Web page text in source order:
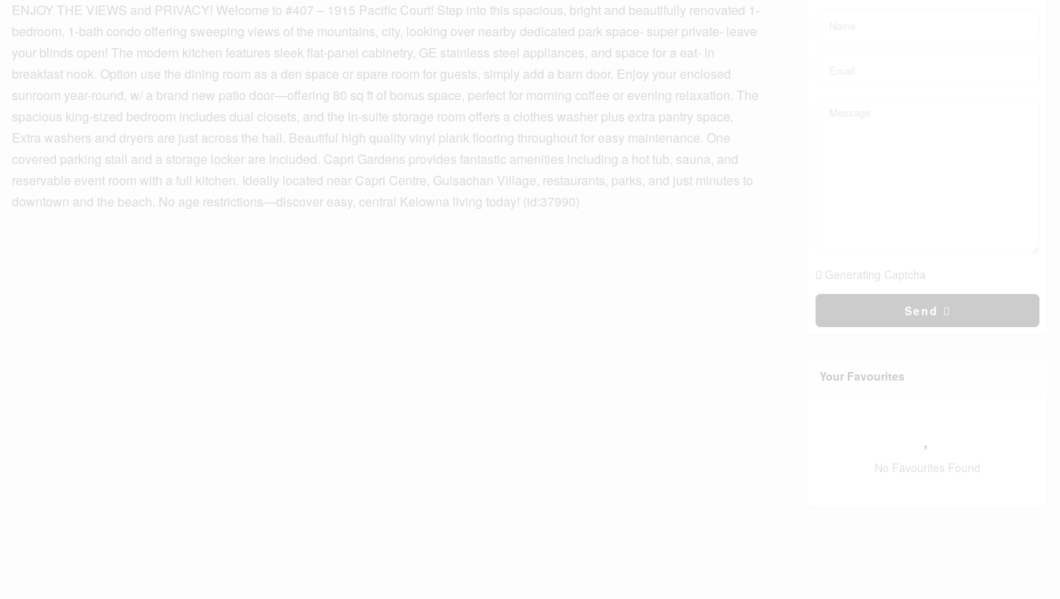
ENJOY THE VIEWS and PRIVACY! Welcome to #407 – 1915 Pacific Court! Step into this spacious, bright and beautifully renovated 1-
bedroom, 1-bath condo offering sweeping views of the mountains, city, looking over nearby dedicated park space- super private- leave
your blinds open! The modern kitchen features sleek flat-panel cabinetry, GE stainless steel appliances, and space for a eat- in
breakfast nook. Option use the dining room as a den space or spare room for guests, simply add a barn door. Enjoy your enclosed
sunroom year-round, w/ a brand new patio door—offering 80 sq ft of bonus space, perfect for morning coffee or evening relaxation. The
spacious king-sized bedroom includes dual closets, and the in-suite storage room offers a clothes washer plus extra pantry space.
Extra washers and dryers are just across the hall. Beautiful high quality vinyl plank flooring throughout for easy maintenance. One
covered parking stall and a storage locker are included. Capri Gardens provides fantastic amenities including a hot tub, sauna, and
reservable event room with a full kitchen. Ideally located near Capri Centre, Guisachan Village, restaurants, parks, and just minutes to
downtown and the beach. No age restrictions—discover easy, central Kelowna living today! (id:37990)
Generating Captcha
Send
Your Favourites
No Favourites Found